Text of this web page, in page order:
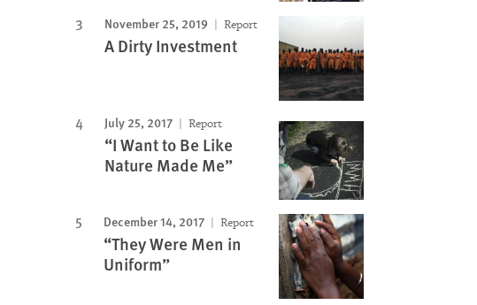
November 25, 2019 Report
A Dirty Investment
July 25, 2017 Report
“I Want to Be Like
Nature Made Me”
December 14, 2017 Report
“They Were Men in
Uniform”